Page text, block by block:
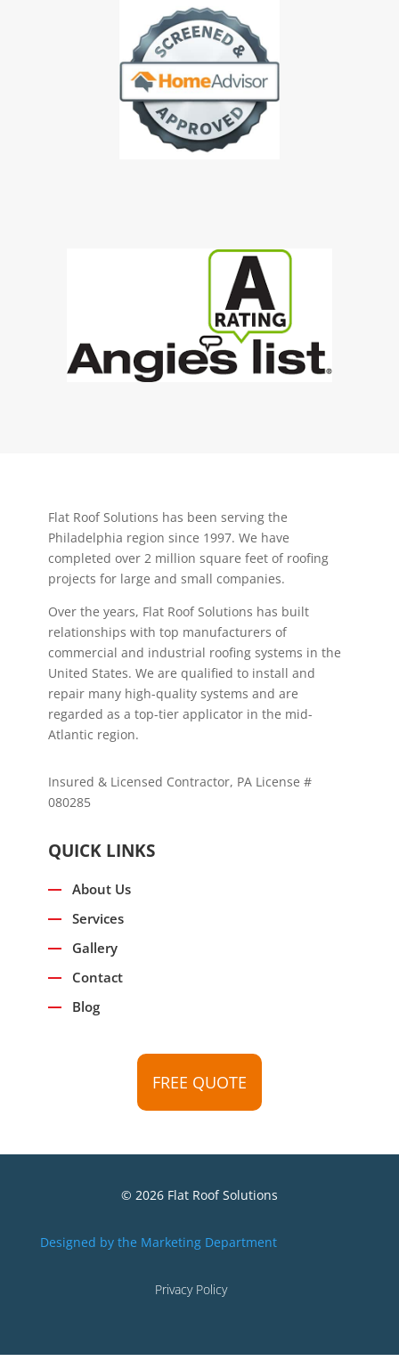
Flat Roof Solutions has been serving the
Philadelphia region since 1997. We have
completed over 2 million square feet of roofing
projects for large and small companies.
Over the years, Flat Roof Solutions has built
relationships with top manufacturers of
commercial and industrial roofing systems in the
United States. We are qualified to install and
repair many high-quality systems and are
regarded as a top-tier applicator in the mid-
Atlantic region.
Insured & Licensed Contractor, PA License #
080285
QUICK LINKS
About Us
Services
Gallery
Contact
Blog
FREE QUOTE
© 2026 Flat Roof Solutions
Designed by the Marketing Department
Privacy Policy